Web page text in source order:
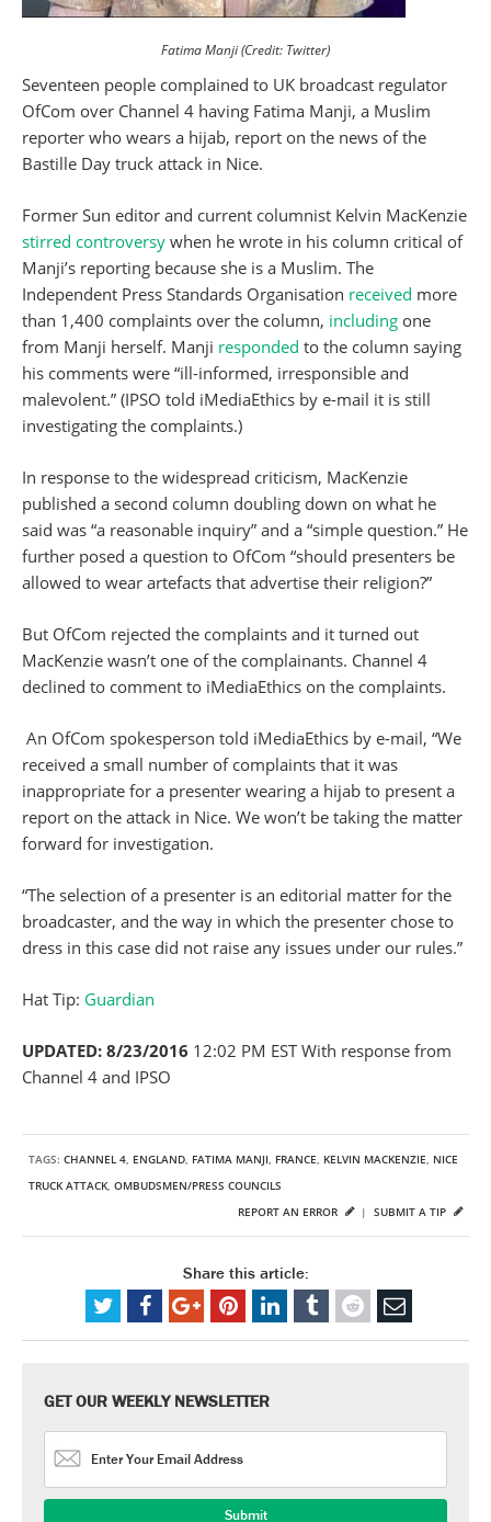
Fatima Manji (Credit: Twitter)
Seventeen people complained to UK broadcast regulator
OfCom over Channel 4 having Fatima Manji, a Muslim
reporter who wears a hijab, report on the news of the
Bastille Day truck attack in Nice.
Former Sun editor and current columnist Kelvin MacKenzie
stirred controversy when he wrote in his column critical of
Manji’s reporting because she is a Muslim. The
Independent Press Standards Organisation received more
than 1,400 complaints over the column, including one
from Manji herself. Manji responded to the column saying
his comments were “ill-informed, irresponsible and
malevolent.” (IPSO told iMediaEthics by e-mail it is still
investigating the complaints.)
In response to the widespread criticism, MacKenzie
published a second column doubling down on what he
said was “a reasonable inquiry” and a “simple question.” He
further posed a question to OfCom “should presenters be
allowed to wear artefacts that advertise their religion?”
But OfCom rejected the complaints and it turned out
MacKenzie wasn’t one of the complainants. Channel 4
declined to comment to iMediaEthics on the complaints.
An OfCom spokesperson told iMediaEthics by e-mail, “We
received a small number of complaints that it was
inappropriate for a presenter wearing a hijab to present a
report on the attack in Nice. We won’t be taking the matter
forward for investigation.
“The selection of a presenter is an editorial matter for the
broadcaster, and the way in which the presenter chose to
dress in this case did not raise any issues under our rules.”
Hat Tip: Guardian
UPDATED: 8/23/2016 12:02 PM EST With response from
Channel 4 and IPSO
TAGS: CHANNEL 4, ENGLAND, FATIMA MANJI, FRANCE, KELVIN MACKENZIE, NICE
TRUCK ATTACK, OMBUDSMEN/PRESS COUNCILS
SUBMIT A TIP
REPORT AN ERROR |
Share this article:
GET OUR WEEKLY NEWSLETTER